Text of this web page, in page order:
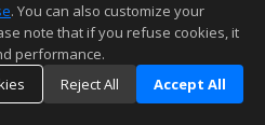
. You can also customize your
note that if you refuse cookies, it
performance.
Reject All Accept All